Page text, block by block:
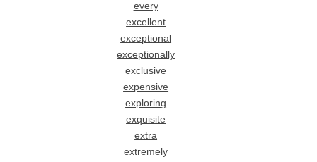
every
excellent
exceptional
exceptionally
exclusive
expensive
exploring
exquisite
extra
extremely